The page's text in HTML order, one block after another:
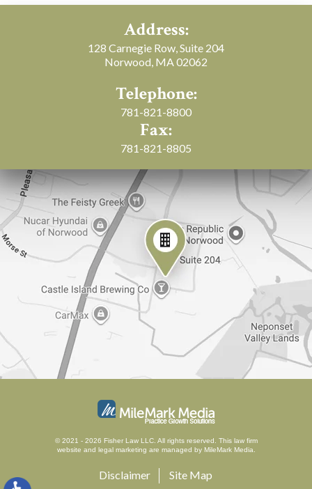
Address:
128 Carnegie Row, Suite 204
Norwood, MA 02062
Telephone:
781-821-8800
Fax:
781-821-8805
© 2021 - 2026 Fisher Law LLC. All rights reserved. This law firm
website and legal marketing are managed by MileMark Media.
Disclaimer Site Map